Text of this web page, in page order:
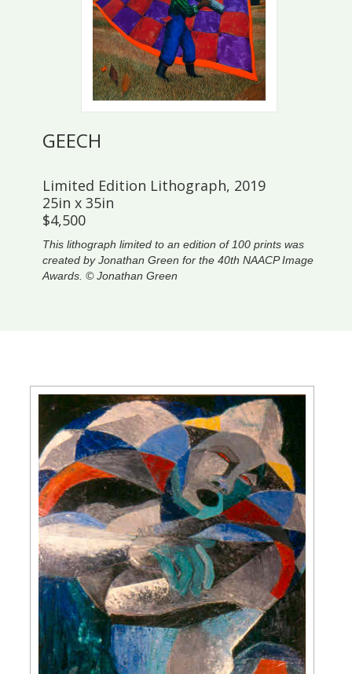
GEECH
Limited Edition Lithograph, 2019
25in x 35in
$4,500
This lithograph limited to an edition of 100 prints was
created by Jonathan Green for the 40th NAACP Image
Awards. © Jonathan Green